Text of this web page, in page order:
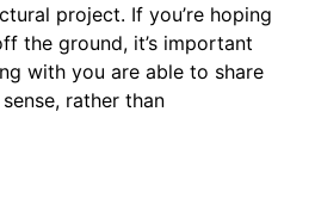
project. If you’re hoping
the ground, it’s important
with you are able to share
rather than